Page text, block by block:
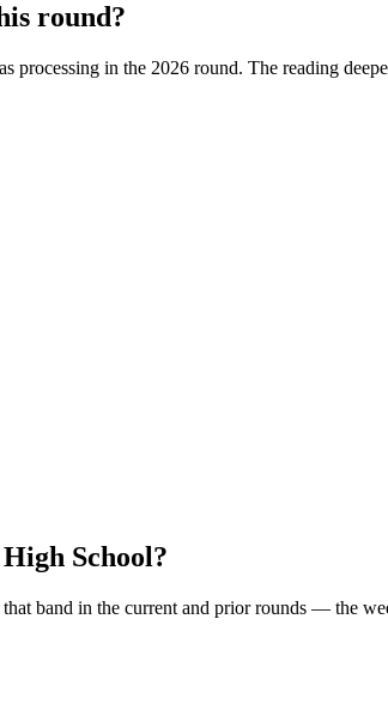
round?
processing in the 2026 round. The reading
School?
that band in the current and prior rounds — the